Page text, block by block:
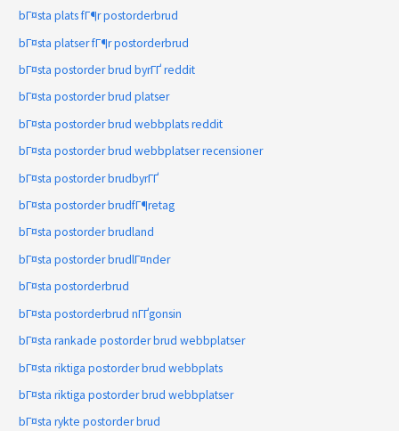
bГ¤sta plats fГ¶r postorderbrud
bГ¤sta platser fГ¶r postorderbrud
bГ¤sta postorder brud byrГҐ reddit
bГ¤sta postorder brud platser
bГ¤sta postorder brud webbplats reddit
bГ¤sta postorder brud webbplatser recensioner
bГ¤sta postorder brudbyrГҐ
bГ¤sta postorder brudfГ¶retag
bГ¤sta postorder brudland
bГ¤sta postorder brudlГ¤nder
bГ¤sta postorderbrud
bГ¤sta postorderbrud nГҐgonsin
bГ¤sta rankade postorder brud webbplatser
bГ¤sta riktiga postorder brud webbplats
bГ¤sta riktiga postorder brud webbplatser
bГ¤sta rykte postorder brud